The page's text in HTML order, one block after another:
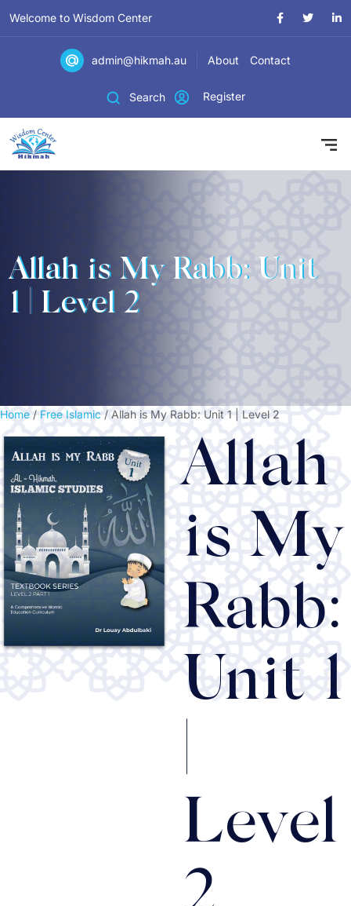
Welcome to Wisdom Center
admin@hikmah.au About Contact
Search Register
Allah is My Rabb: Unit
1 | Level 2
Home / Free Islamic / Allah is My Rabb: Unit 1 | Level 2
Allah
is My
Rabb:
Unit 1
Level